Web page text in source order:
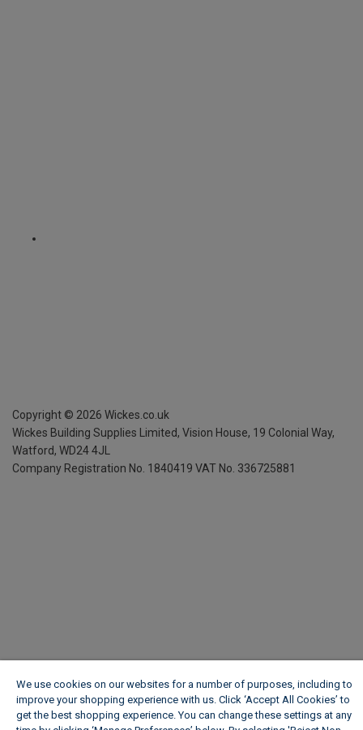
Copyright © 2026 Wickes.co.uk
Wickes Building Supplies Limited, Vision House, 19 Colonial Way,
Watford, WD24 4JL
Company Registration No. 1840419 VAT No. 336725881
We use cookies on our websites for a number of purposes, including to
improve your shopping experience with us. Click ‘Accept All Cookies’ to
get the best shopping experience. You can change these settings at any